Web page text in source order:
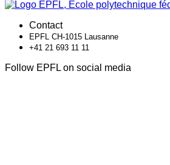
Contact
EPFL CH-1015 Lausanne
+41 21 693 11 11
Follow EPFL on social media